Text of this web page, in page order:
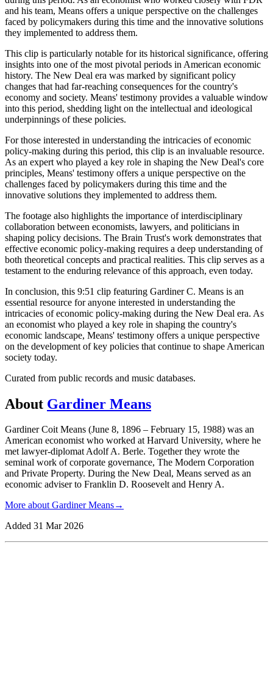
and his team, Means offers a unique perspective on the challenges
faced by policymakers during this time and the innovative solutions
they implemented to address them.
This clip is particularly notable for its historical significance, offering
insights into one of the most pivotal periods in American economic
history. The New Deal era was marked by significant policy
changes that had far-reaching consequences for the country's
economy and society. Means' testimony provides a valuable window
into this period, shedding light on the intellectual and ideological
underpinnings of these policies.
For those interested in understanding the intricacies of economic
policy-making during this period, this clip is an invaluable resource.
As an expert who played a key role in shaping the New Deal's core
principles, Means' testimony offers a unique perspective on the
challenges faced by policymakers during this time and the
innovative solutions they implemented to address them.
The footage also highlights the importance of interdisciplinary
collaboration between economists, lawyers, and politicians in
shaping policy decisions. The Brain Trust's work demonstrates that
effective economic policy-making requires a deep understanding of
both theoretical concepts and practical realities. This clip serves as a
testament to the enduring relevance of this approach, even today.
In conclusion, this 9:51 clip featuring Gardiner C. Means is an
essential resource for anyone interested in understanding the
intricacies of economic policy-making during the New Deal era. As
an economist who played a key role in shaping the country's
economic landscape, Means' testimony offers a unique perspective
on the development of key policies that continue to shape American
society today.
Curated from public records and music databases.
About Gardiner Means
Gardiner Coit Means (June 8, 1896 – February 15, 1988) was an
American economist who worked at Harvard University, where he
met lawyer-diplomat Adolf A. Berle. Together they wrote the
seminal work of corporate governance, The Modern Corporation
and Private Property. During the New Deal, Means served as an
economic adviser to Franklin D. Roosevelt and Henry A.
More aboutGardiner Means→
Added 31 Mar 2026